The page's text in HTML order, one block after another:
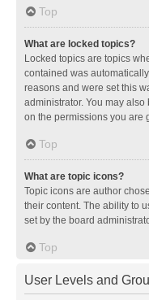
Top
What are locked topics?
Locked topics are topics
contained was
reasons and were set this
administrator. You may
on the permissions you are
Top
What are topic icons?
Topic icons are author
their content. The ability to
set by the board
Top
User Levels and